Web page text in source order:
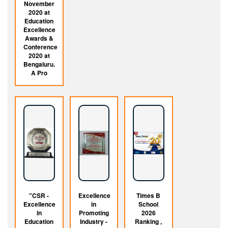
November
2020 at
Education
Excellence
Awards &
Conference
2020 at
Bengaluru.
A Pro
"CSR -
Excellence
in
Education
Excellence
in
Promoting
Industry -
Times B
School
2026
Ranking ,